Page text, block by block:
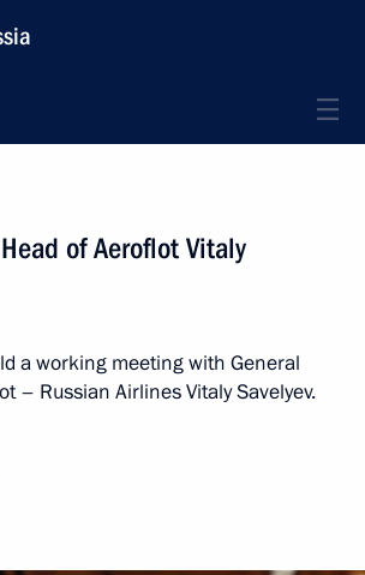
of Aeroflot Vitaly
a working meeting with General
– Russian Airlines Vitaly Savelyev.